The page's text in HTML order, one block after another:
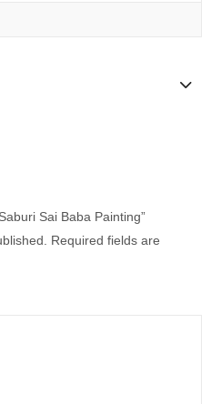
Sai Baba Painting”
Required fields are